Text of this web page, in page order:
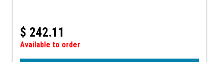
$ 242.11
Available to order